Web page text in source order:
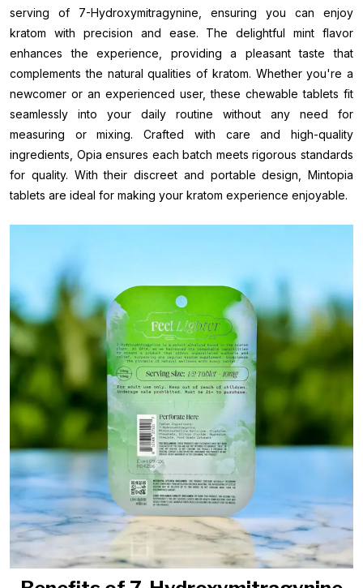
serving of 7-Hydroxymitragynine, ensuring you can enjoy
kratom with precision and ease. The delightful mint flavor
enhances the experience, providing a pleasant taste that
complements the natural qualities of kratom. Whether you're a
newcomer or an experienced user, these chewable tablets fit
seamlessly into your daily routine without any need for
measuring or mixing. Crafted with care and high-quality
ingredients, Opia ensures each batch meets rigorous standards
for quality. With their discreet and portable design, Mintopia
tablets are ideal for making your kratom experience enjoyable.